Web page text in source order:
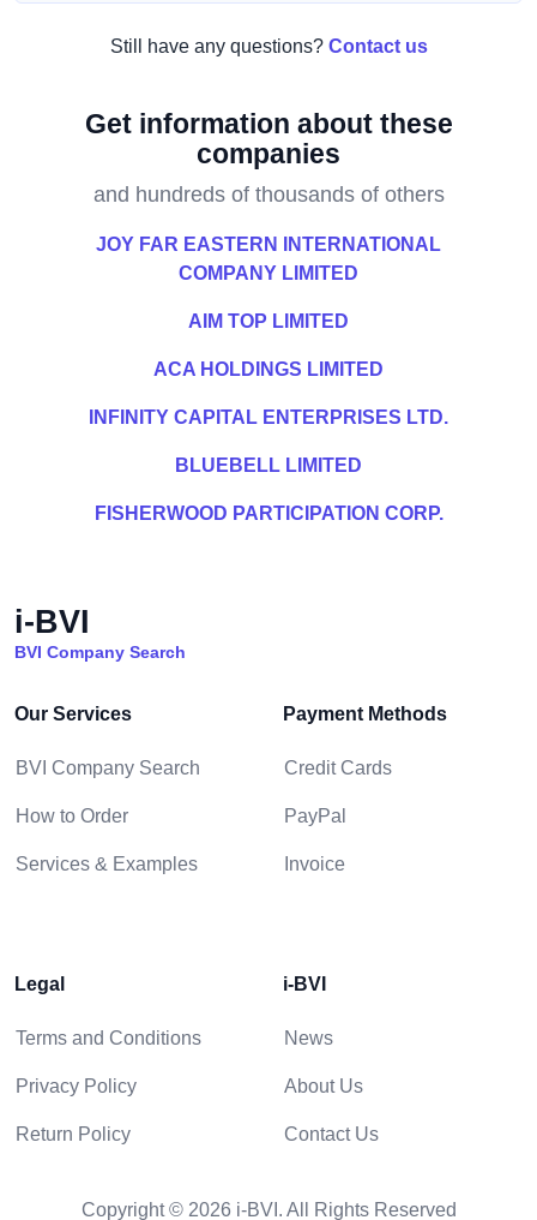
Still have any questions? Contact us
Get information about these
companies
and hundreds of thousands of others
JOY FAR EASTERN INTERNATIONAL
COMPANY LIMITED
AIM TOP LIMITED
ACA HOLDINGS LIMITED
INFINITY CAPITAL ENTERPRISES LTD.
BLUEBELL LIMITED
FISHERWOOD PARTICIPATION CORP.
i-BVI
BVI Company Search
Our Services
BVI Company Search
How to Order
Services & Examples
Payment Methods
Credit Cards
PayPal
Invoice
Legal
Terms and Conditions
Privacy Policy
Return Policy
i-BVI
News
About Us
Contact Us
Copyright © 2026 i-BVI. All Rights Reserved